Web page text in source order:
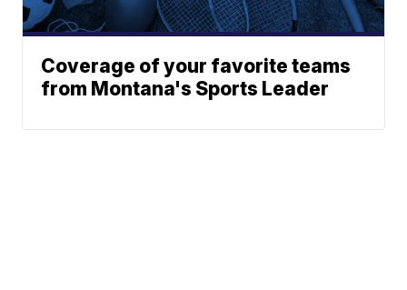
Coverage of your favorite teams
from Montana's Sports Leader